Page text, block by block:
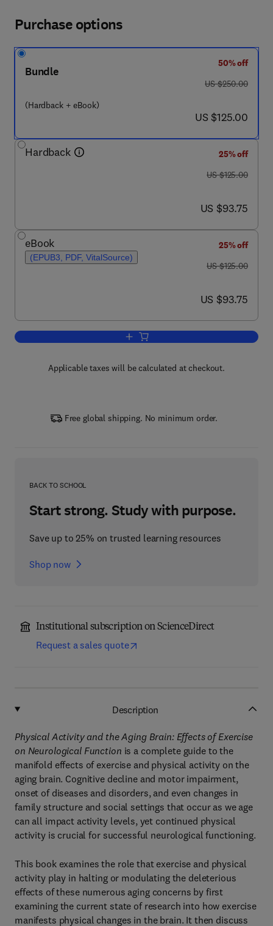
Purchase options
Bundle
(Hardback + eBook)
50% off
was US $250.00
US $250.00
now US $125.00
US $125.00
Hardback
25% off
was US $125.00
US $125.00
now US $93.75
US $93.75
eBook
(EPUB3, PDF, VitalSource)
25% off
was US $125.00
US $125.00
now US $93.75
US $93.75
Add to cart, Physical Activity and the
Applicable taxes will be calculated at checkout.
Free global shipping. No minimum order.
BACK TO SCHOOL
Start strong. Study with purpose.
Save up to 25% on trusted learning resources
Shop now
Institutional subscription on ScienceDirect
Request a sales quote
Description
Physical Activity and the Aging Brain: Effects of Exercise
on Neurological Function is a complete guide to the
manifold effects of exercise and physical activity on the
aging brain. Cognitive decline and motor impairment,
onset of diseases and disorders, and even changes in
family structure and social settings that occur as we age
can all impact activity levels, yet continued physical
activity is crucial for successful neurological functioning.
This book examines the role that exercise and physical
activity play in halting or modulating the deleterious
effects of these numerous aging concerns by first
examining the current state of research into how exercise
manifests physical changes in the brain. It then discuss